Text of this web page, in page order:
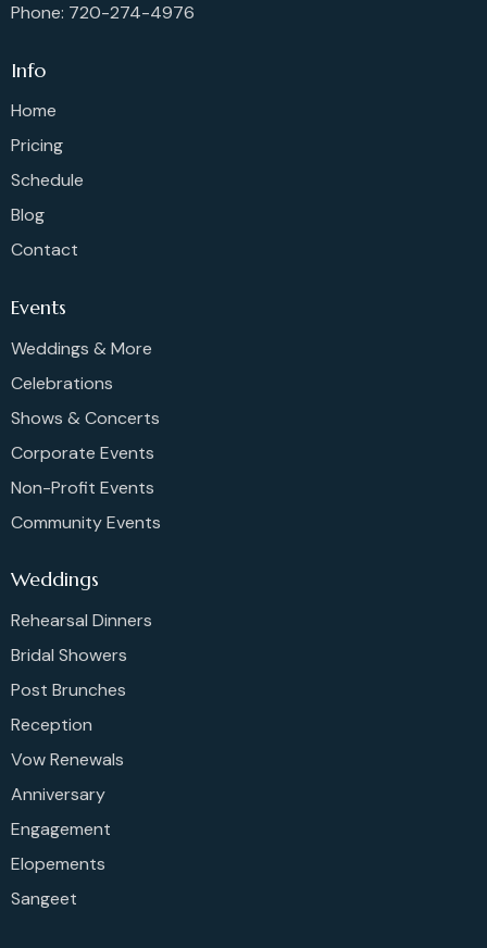
Phone: 720-274-4976
Info
Home
Pricing
Schedule
Blog
Contact
Events
Weddings & More
Celebrations
Shows & Concerts
Corporate Events
Non-Profit Events
Community Events
Weddings
Rehearsal Dinners
Bridal Showers
Post Brunches
Reception
Vow Renewals
Anniversary
Engagement
Elopements
Sangeet